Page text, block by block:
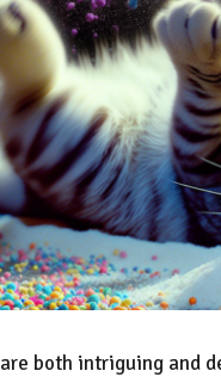
are both intriguing and